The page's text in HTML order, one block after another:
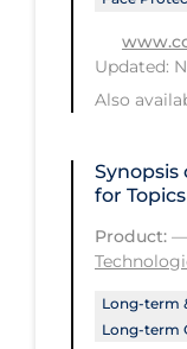
Urgent
Vaccine
Virtual
Updated:
Also
Synopsis
for
Product: —
Long-term
Long-term